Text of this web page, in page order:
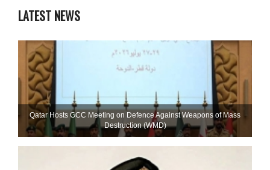
LATEST NEWS
Qatar Hosts GCC Meeting on Defence Against Weapons of Mass
Destruction (WMD)